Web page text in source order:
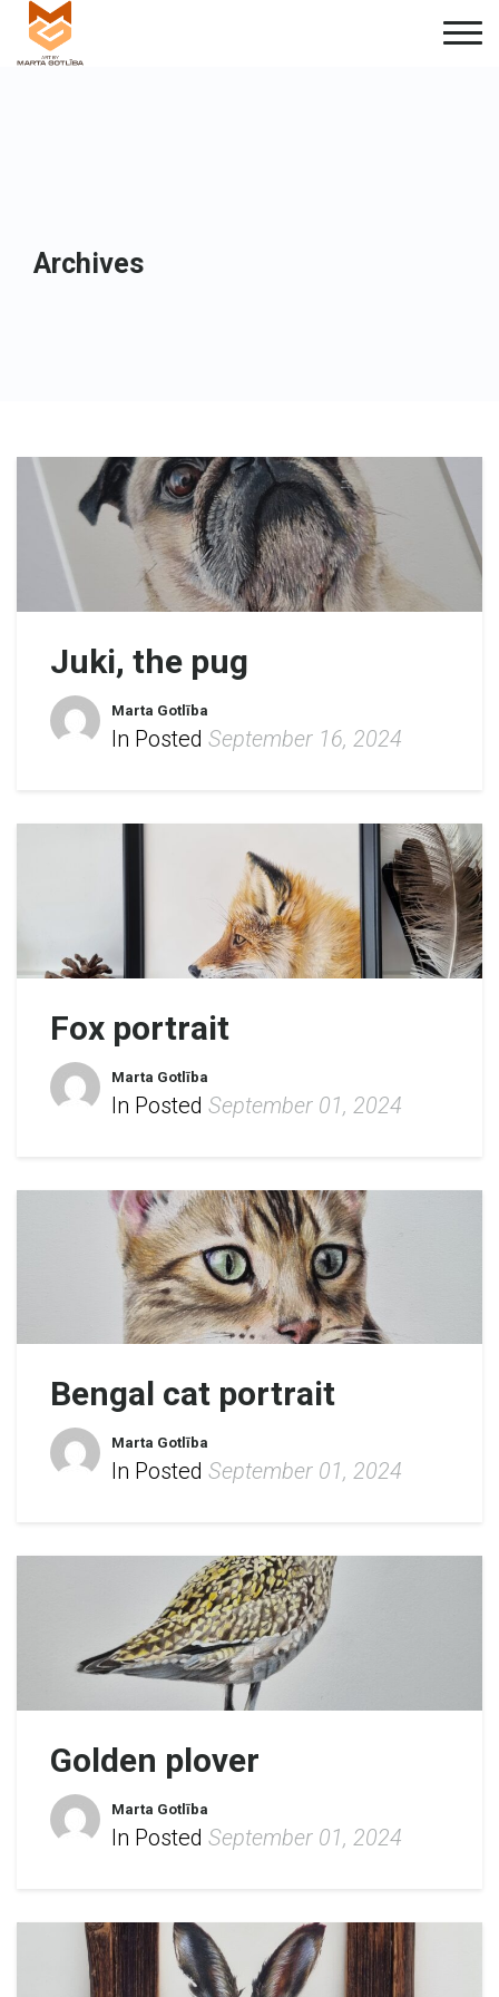
Archives
Juki, the pug
Marta Gotlība
In Posted September 16, 2024
Fox portrait
Marta Gotlība
In Posted September 01, 2024
Bengal cat portrait
Marta Gotlība
In Posted September 01, 2024
Golden plover
Marta Gotlība
In Posted September 01, 2024